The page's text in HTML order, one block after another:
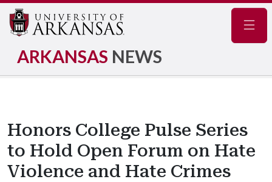
ARKANSAS NEWS
Honors College Pulse Series
to Hold Open Forum on Hate
Violence and Hate Crimes